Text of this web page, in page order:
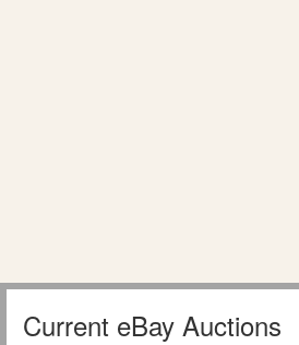
Current eBay Auctions